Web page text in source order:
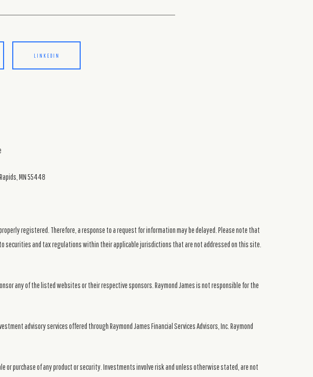
LINKEDIN
MN 55448
registered. Therefore, a response to a request for information may be delayed. Please note that
and tax regulations within their applicable jurisdictions that are not addressed on this site.
any of the listed websites or their respective sponsors. Raymond James is not responsible for the
advisory services offered through Raymond James Financial Services Advisors, Inc. Raymond
purchase of any product or security. Investments involve risk and unless otherwise stated, are not